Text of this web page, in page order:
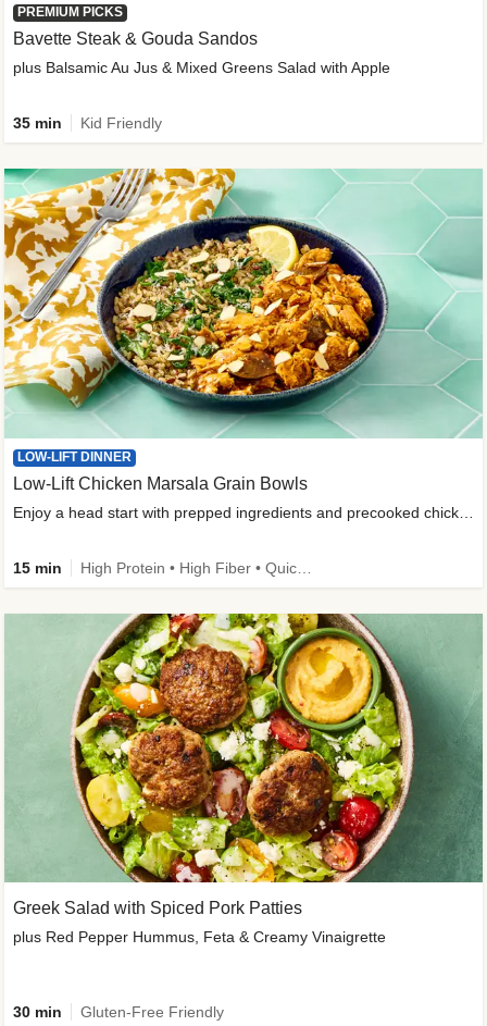
PREMIUM PICKS
Bavette Steak & Gouda Sandos
plus Balsamic Au Jus & Mixed Greens Salad with Apple
35 min Kid Friendly
LOW-LIFT DINNER
Low-Lift Chicken Marsala Grain Bowls
15 min
Greek Salad with Spiced Pork Patties
plus Red Pepper Hummus, Feta & Creamy Vinaigrette
30 min Gluten-Free Friendly